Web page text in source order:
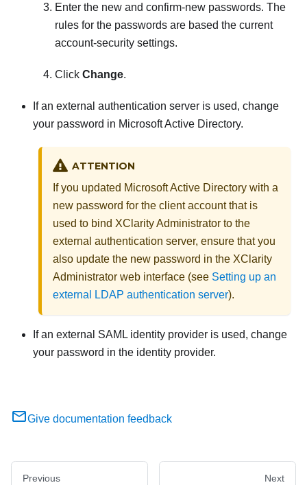
Enter the new and confirm-new passwords. The
rules for the passwords are based the current
account-security settings.
Click Change.
If an external authentication server is used, change
your password in Microsoft Active Directory.
ATTENTION
If you updated Microsoft Active Directory with a
new password for the client account that is
used to bind XClarity Administrator to the
external authentication server, ensure that you
also update the new password in the XClarity
Administrator web interface (see Setting up an
external LDAP authentication server).
If an external SAML identity provider is used, change
your password in the identity provider.
Give documentation feedback
Previous Next